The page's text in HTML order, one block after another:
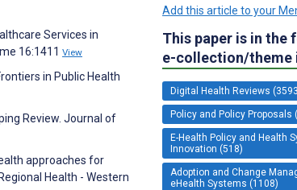
Services in
16:1411 View
in Public Health
Review. Journal of
approaches for
Health - Western
Add this article to your
This paper is in the
e-collection/theme
Digital Health Reviews
Policy and Policy Proposals
E-Health Policy and Health
Innovation (518)
Adoption and Change
eHealth Systems (1108)